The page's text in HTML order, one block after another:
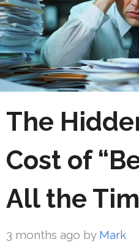
The
Cost of
All the
3 months ago by Mark